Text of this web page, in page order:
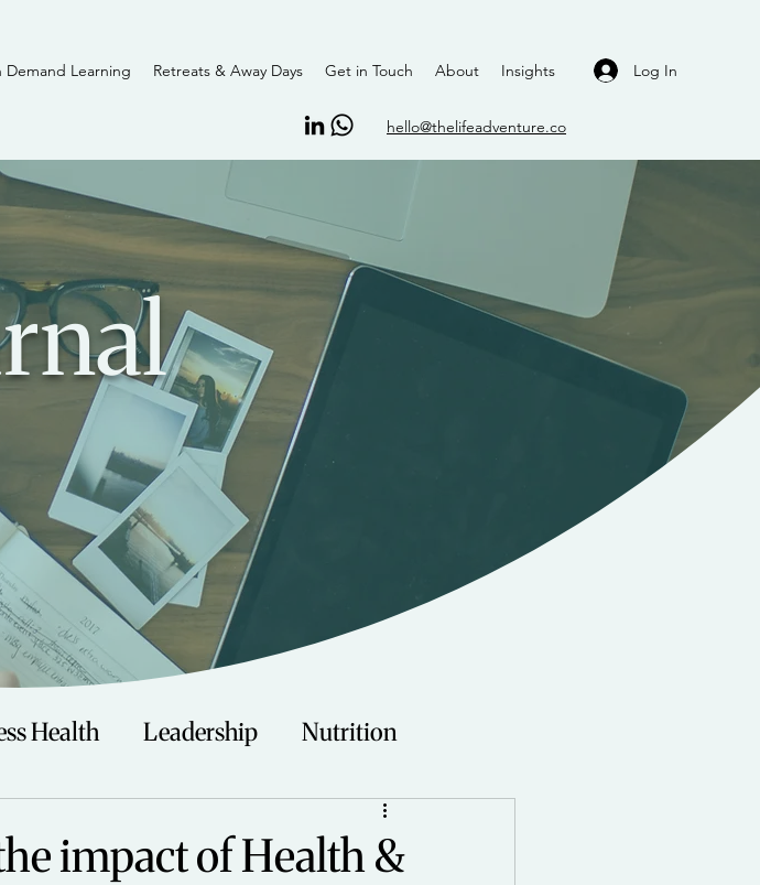
Log In
hello@thelifeadventure.co
Demand Learning Retreats & Away Days Get in Touch About Insights
Health Leadership Nutrition
Technology
impact of Health &